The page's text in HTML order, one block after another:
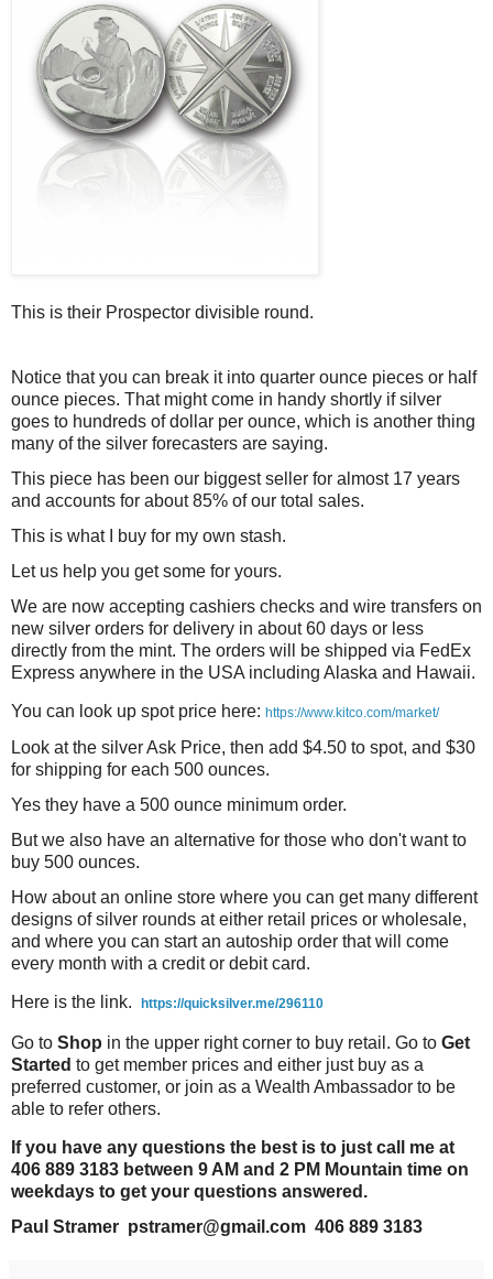
This is their Prospector divisible round.
Notice that you can break it into quarter ounce pieces or half
ounce pieces. That might come in handy shortly if silver
goes to hundreds of dollar per ounce, which is another thing
many of the silver forecasters are saying.
This piece has been our biggest seller for almost 17 years
and accounts for about 85% of our total sales.
This is what I buy for my own stash.
Let us help you get some for yours.
We are now accepting cashiers checks and wire transfers on
new silver orders for delivery in about 60 days or less
directly from the mint. The orders will be shipped via FedEx
Express anywhere in the USA including Alaska and Hawaii.
You can look up spot price here: https://www.kitco.com/market/
Look at the silver Ask Price, then add $4.50 to spot, and $30
for shipping for each 500 ounces.
Yes they have a 500 ounce minimum order.
But we also have an alternative for those who don't want to
buy 500 ounces.
How about an online store where you can get many different
designs of silver rounds at either retail prices or wholesale,
and where you can start an autoship order that will come
every month with a credit or debit card.
Here is the link. https://quicksilver.me/296110
Go to Shop in the upper right corner to buy retail. Go to Get
Started to get member prices and either just buy as a
preferred customer, or join as a Wealth Ambassador to be
able to refer others.
If you have any questions the best is to just call me at
406 889 3183 between 9 AM and 2 PM Mountain time on
weekdays to get your questions answered.
Paul Stramer pstramer@gmail.com 406 889 3183